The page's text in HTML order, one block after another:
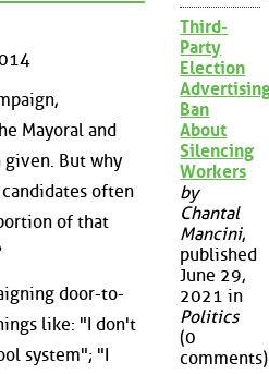
Mayoral and
given. But why
often
of that
door-to-
like: "I don't
system"; "I
Third-
Party
Election
Ban
About
Silencing
Workers
by
Chantal
Mancini,
published
June 29,
2021 in
Politics
(0
comments)